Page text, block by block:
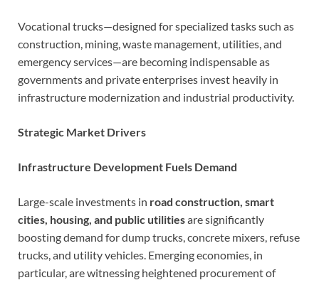
Vocational trucks—designed for specialized tasks such as
construction, mining, waste management, utilities, and
emergency services—are becoming indispensable as
governments and private enterprises invest heavily in
infrastructure modernization and industrial productivity.
Strategic Market Drivers
Infrastructure Development Fuels Demand
Large-scale investments in road construction, smart
cities, housing, and public utilitiesare significantly
boosting demand for dump trucks, concrete mixers, refuse
trucks, and utility vehicles. Emerging economies, in
particular, are witnessing heightened procurement of